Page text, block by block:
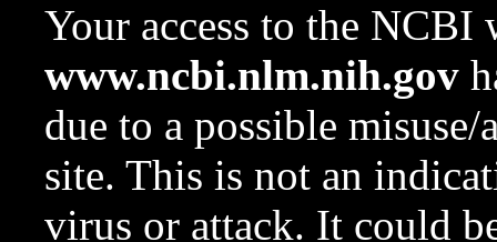
Your access to the NCBI
www.ncbi.nlm.nih.gov
due to a possible
site. This is not an
virus or attack. It could